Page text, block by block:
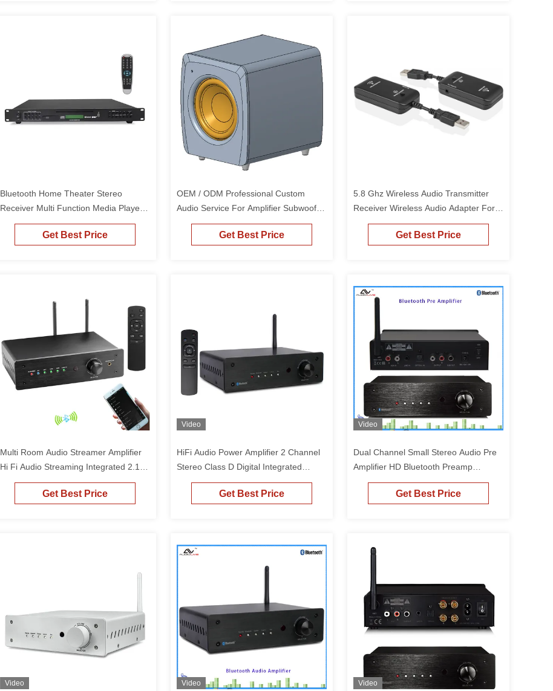
Bluetooth Home Theater Stereo
Receiver Multi Function Media Player
CD Player And AM Tuner
Get Best Price
OEM / ODM Professional Custom
Audio Service For Amplifier Subwoofer
Loudspeakers
Get Best Price
5.8 Ghz Wireless Audio Transmitter
Receiver Wireless Audio Adapter For
Subwoofer Powered Speaker
Get Best Price
Multi Room Audio Streamer Amplifier
Hi Fi Audio Streaming Integrated 2.1
Channel Amp For Home Speakers
Get Best Price
Video
HiFi Audio Power Amplifier 2 Channel
Stereo Class D Digital Integrated
Bluetooth Amplifier
Get Best Price
Video
Dual Channel Small Stereo Audio Pre
Amplifier HD Bluetooth Preamp
Receiver
Get Best Price
Video Video Video